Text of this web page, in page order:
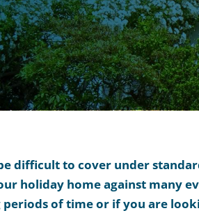
difficult to cover under
holiday home against many
of time or if you are